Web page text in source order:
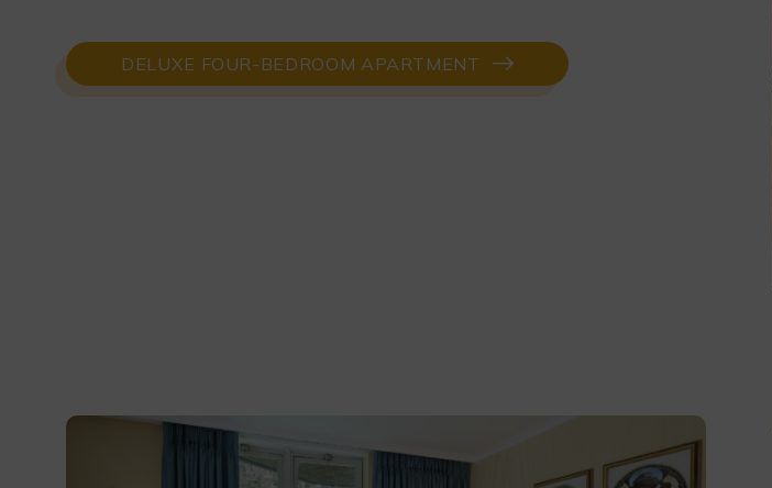
DELUXE FOUR-BEDROOM APARTMENT